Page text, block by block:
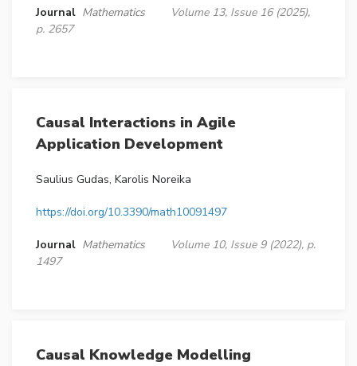
Journal Mathematics
Volume 13, Issue 16 (2025),
p. 2657
Causal Interactions in Agile
Application Development
Saulius Gudas, Karolis Noreika
https://doi.org/10.3390/math10091497
Journal Mathematics
Volume 10, Issue 9 (2022), p.
1497
Causal Knowledge Modelling